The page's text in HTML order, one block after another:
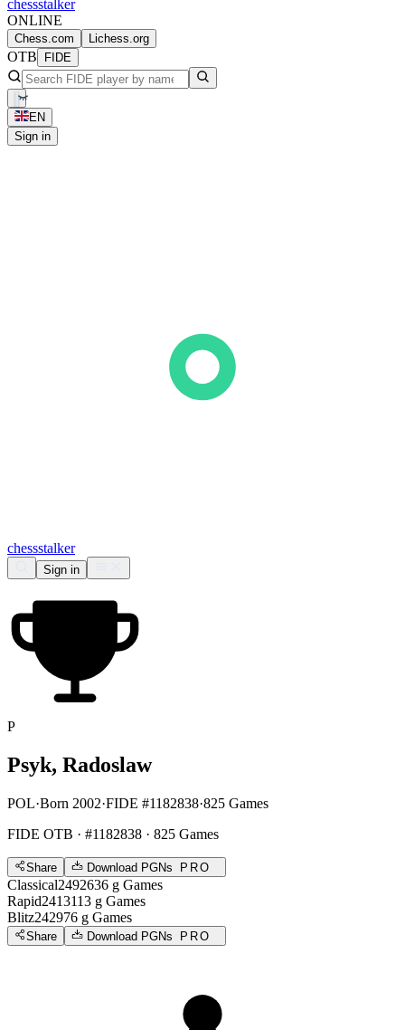
chessstalker
ONLINE
Chess.com Lichess.org
OTB FIDE
EN
Sign in
chessstalker
Sign in
P
Psyk, Radoslaw
POL·Born 2002·FIDE #1182838·825 Games
FIDE OTB · #1182838 · 825 Games
Share Download PGNs PRO
Classical2492636 g Games
Rapid2413113 g Games
Blitz242976 g Games
Share Download PGNs PRO